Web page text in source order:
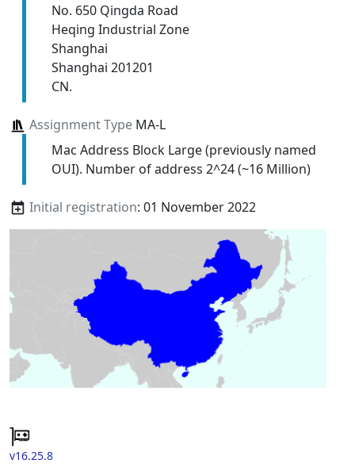
No. 650 Qingda Road
Heqing Industrial Zone
Shanghai
Shanghai 201201
CN.
Assignment TypeMA-L
Mac Address Block Large (previously named
OUI). Number of address 2^24 (~16 Million)
Initial registration: 01 November 2022
v16.25.8